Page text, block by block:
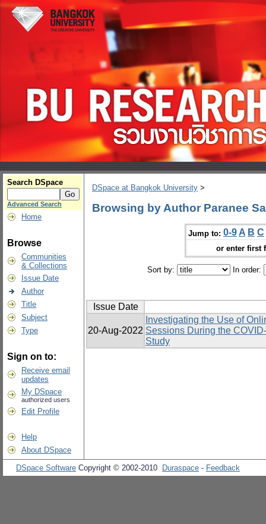
Search DSpace
Advanced Search
Home
Browse
Communities
& Collections
Issue Date
Author
Title
Subject
Type
Sign on to:
Receive email
updates
My DSpace
authorized users
Edit Profile
Help
About DSpace
DSpace at Bangkok University >
Browsing by Author Paranee
Jump to: 0-9 A B C
or enter first
Sort by: In order:
Issue Date
20-Aug-2022
Investigating the Use of
Sessions During the
Study
DSpace Software Copyright © 2002-2010 Duraspace - Feedback